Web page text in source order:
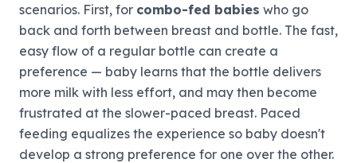
scenarios. First, for combo-fed babies who go
back and forth between breast and bottle. The fast,
easy flow of a regular bottle can create a
preference — baby learns that the bottle delivers
more milk with less effort, and may then become
frustrated at the slower-paced breast. Paced
feeding equalizes the experience so baby doesn't
develop a strong preference for one over the other.